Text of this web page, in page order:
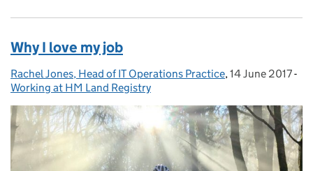
Why I love my job
Posted by:
Rachel Jones, Head of IT Operations Practice, Posted on:
14 June 2017-
Working at HM Land Registry